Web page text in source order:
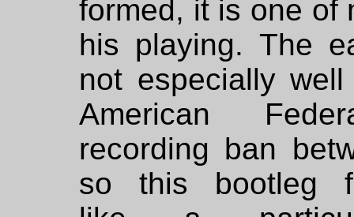
formed, it is one of
his playing. The
not especially
American
recording ban
so this bootleg